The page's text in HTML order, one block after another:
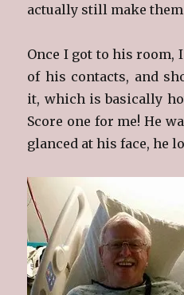
actually still make
Once I got to his room,
of his contacts, and
it, which is basically
Score one for me! He
glanced at his face, he